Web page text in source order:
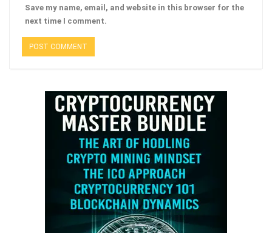
Save my name, email, and website in this browser for the
next time I comment.